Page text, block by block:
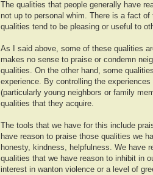
The qualities that people generally have
not up to personal whim. There is a fact
qualities tend to be pleasing or useful to
As I said above, some of these qualities
makes no sense to praise or condemn
qualities. On the other hand, some
experience. By controlling the experiences
(particularly young neighbors or family
qualities that they acquire.
The tools that we have for this include
have reason to praise those qualities we
honesty, kindness, helpfulness. We have
qualities that we have reason to inhibit in
interest in wanton violence or a level of